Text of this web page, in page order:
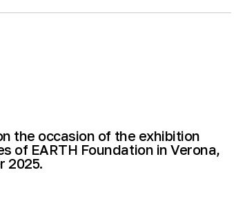
the occasion of the exhibition
of EARTH Foundation in Verona,
2025.